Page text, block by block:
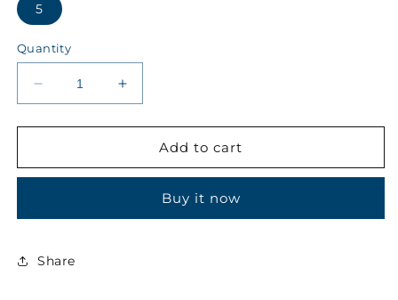
5
Quantity
Decrease
quantity
for
School
5
Boys
Increase
quantity
for
Yousuf
School
5
Add to cart
Buy it now
Share